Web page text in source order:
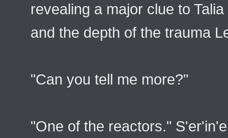
revealing a major clue to
and the depth of the trauma
"Can you tell me more?"
"One of the reactors."